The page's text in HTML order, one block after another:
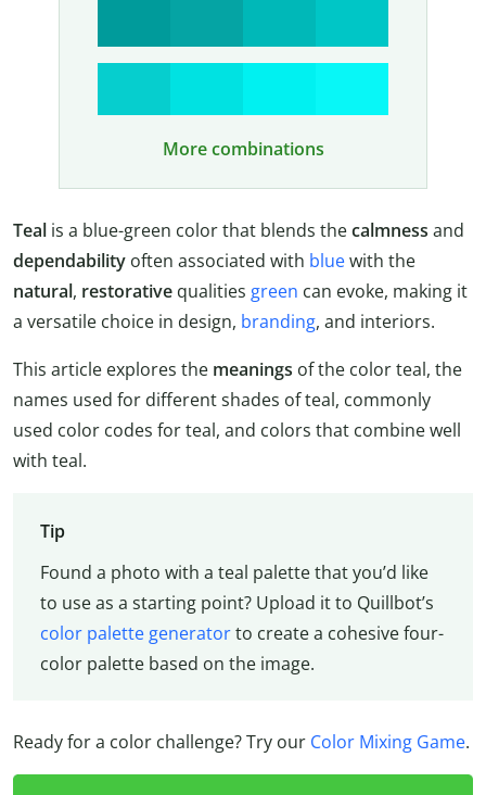
Teal is a blue-green color that blends thecalmness and
dependability often associated with bluewith the
natural, restorative qualities green can evoke, making it
a versatile choice in design, branding, and interiors.
This article explores the meanings of the color teal, the
names used for different shades of teal, commonly
used color codes for teal, and colors that combine well
with teal.
Tip
Found a photo with a teal palette that you’d like
to use as a starting point? Upload it to Quillbot’s
color palette generatorto create a cohesive four-
color palette based on the image.
Ready for a color challenge? Try our Color Mixing Game.
More combinations